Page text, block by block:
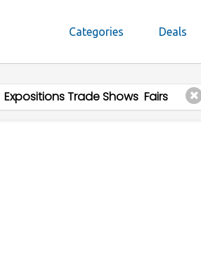
Categories Deals